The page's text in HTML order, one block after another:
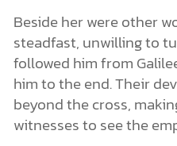
Beside her were other
steadfast, unwilling to
followed him from
him to the end. Their
beyond the cross,
witnesses to see the